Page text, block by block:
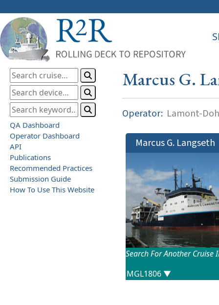
QA Dashboard
Operator Dashboard
API
Publications
Recommended Practices
Submission Guide
How To Use This Website
Marcus G.
Operator: Lamont-
Marcus G. Langseth
Search For Another Cruise